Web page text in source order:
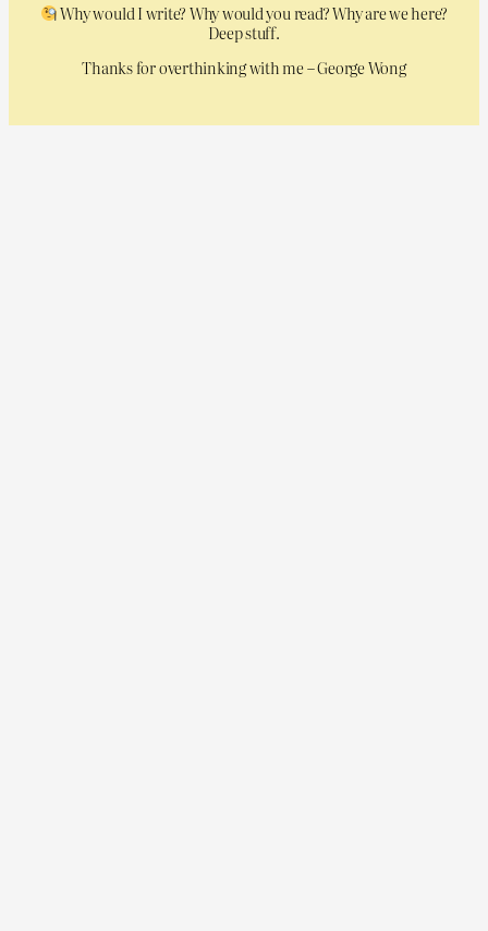
Why would I write? Why would you read? Why are we here?
Deep stuff.
Thanks for overthinking with me – George Wong